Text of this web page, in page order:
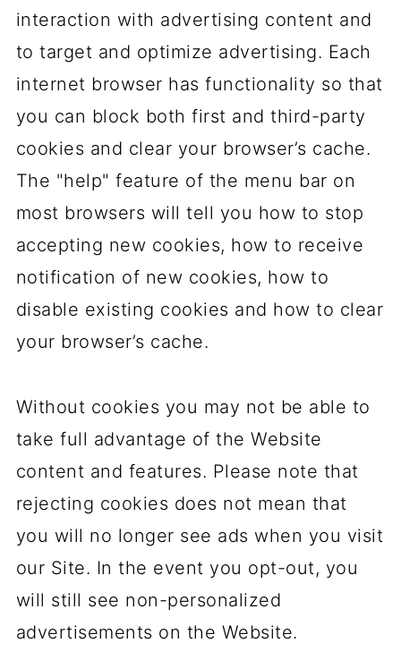
interaction with advertising content and
to target and optimize advertising. Each
internet browser has functionality so that
you can block both first and third-party
cookies and clear your browser’s cache.
The "help" feature of the menu bar on
most browsers will tell you how to stop
accepting new cookies, how to receive
notification of new cookies, how to
disable existing cookies and how to clear
your browser’s cache.
Without cookies you may not be able to
take full advantage of the Website
content and features. Please note that
rejecting cookies does not mean that
you will no longer see ads when you visit
our Site. In the event you opt-out, you
will still see non-personalized
advertisements on the Website.